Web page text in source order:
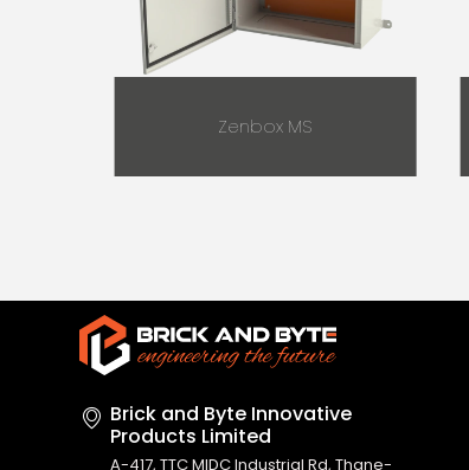
Zenbox MS
Brick and Byte Innovative
Products Limited
A-417, TTC MIDC Industrial Rd, Thane-